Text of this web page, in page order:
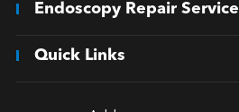
Endoscopy Repair Service
Quick Links